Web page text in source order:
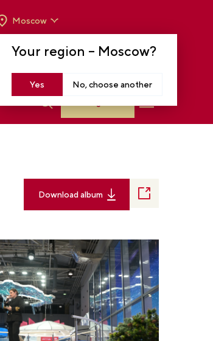
Your region – Moscow?
Yes No, choose another
Moscow
TO 8 P.M
Download album